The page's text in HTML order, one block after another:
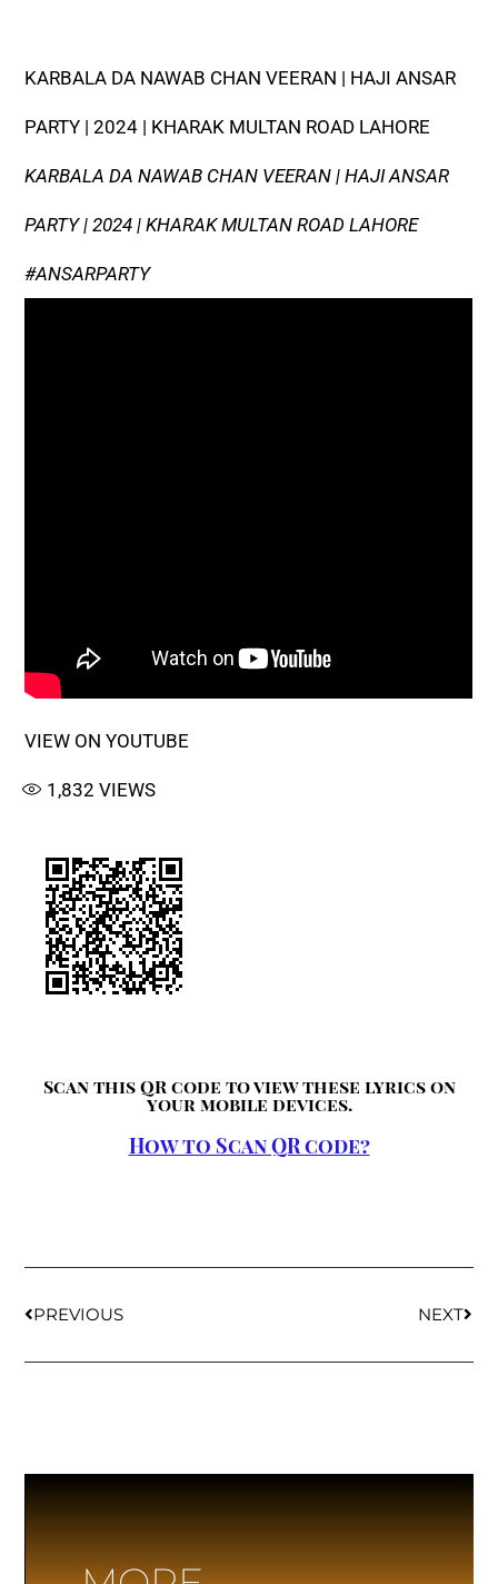
KARBALA DA NAWAB CHAN VEERAN | HAJI ANSAR
PARTY | 2024 | KHARAK MULTAN ROAD LAHORE
KARBALA DA NAWAB CHAN VEERAN | HAJI ANSAR
PARTY | 2024 | KHARAK MULTAN ROAD LAHORE
#ANSARPARTY
VIEW ON YOUTUBE
1,832 VIEWS
Scan this QR code to view these lyrics on
your mobile devices.
How to Scan QR code?
PREVIOUS NEXT